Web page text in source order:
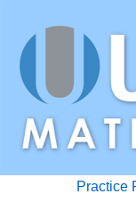
Practice